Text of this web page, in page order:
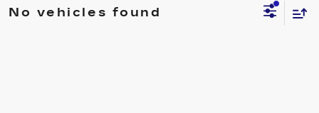
No vehicles found